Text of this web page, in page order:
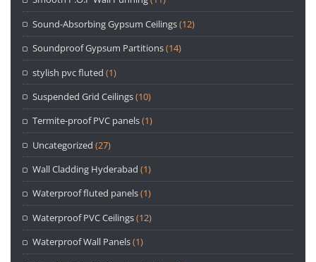
Sound-Absorbing Gypsum Ceilings(12)
Soundproof Gypsum Partitions(14)
stylish pvc fluted (1)
Suspended Grid Ceilings(10)
Termite-proof PVC panels(1)
Uncategorized (27)
Wall Cladding Hyderabad (1)
Waterproof fluted panels(1)
Waterproof PVC Ceilings(12)
Waterproof Wall Panels(1)